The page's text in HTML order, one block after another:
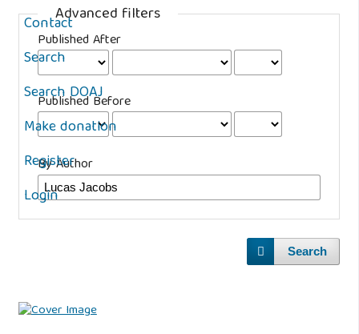
Contact
Search
Search DOAJ
Make donation
Register
Login
Advanced filters
Published After
Published Before
By Author
Search